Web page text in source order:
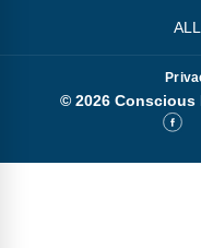
© 2026 Conscious